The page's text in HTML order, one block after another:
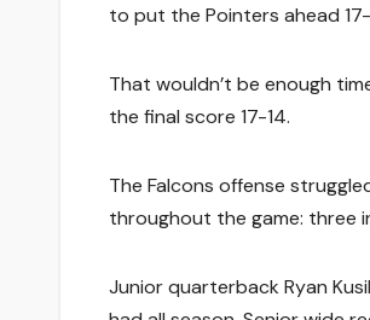
to put the Pointers ahead
That wouldn’t be enough
the final score 17-14.
The Falcons offense
throughout the game: three
Junior quarterback Ryan